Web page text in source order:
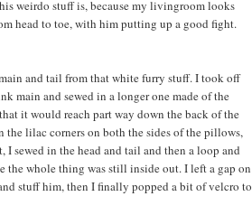
weirdo stuff is, because my livingroom looks
head to toe, with him putting up a good fight.
and tail from that white furry stuff. I took off
main and sewed in a longer one made of the
it would reach part way down the back of the
the lilac corners on both the sides of the pillows,
I sewed in the head and tail and then a loop and
the whole thing was still inside out. I left a gap on
stuff him, then I finally popped a bit of velcro to